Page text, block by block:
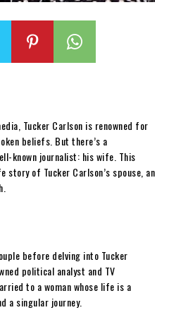
Tucker Carlson is renowned for
beliefs. But there’s a
known journalist: his wife. This
of Tucker Carlson’s spouse, an
before delving into Tucker
political analyst and TV
to a woman whose life is a
a singular journey.